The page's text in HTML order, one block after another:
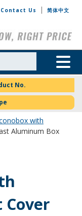
Contact Us
简体中文
Toggle
No.
with
Aluminum Box